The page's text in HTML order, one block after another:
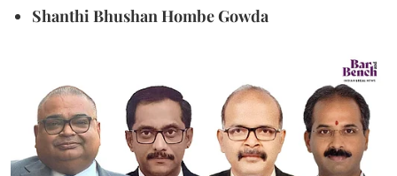
Shanthi Bhushan Hombe Gowda